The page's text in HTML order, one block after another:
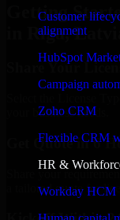
Customer
alignment
HubSpot
Campaign
Zoho CRM
Flexible CRM
HR &
Workday HCM
Getting
in Riga,
Share Your
your business needs.
Get Quote in 6
a tailored quote for